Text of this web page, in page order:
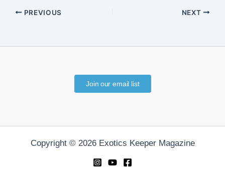
PREVIOUS NEXT
Join our email list
Copyright © 2026 Exotics Keeper Magazine